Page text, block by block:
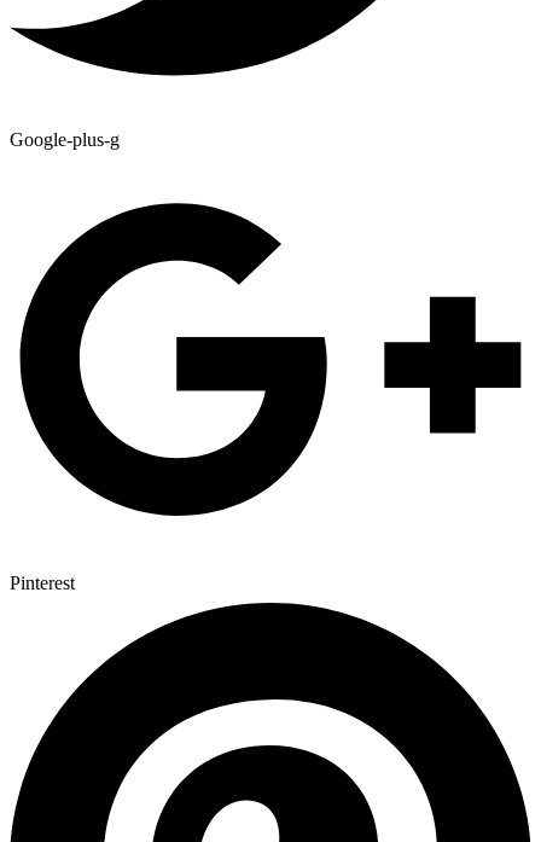
Google-plus-g
Pinterest